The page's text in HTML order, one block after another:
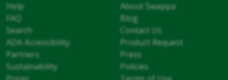
Help
FAQ
Search
ADA Accessibility
Partners
Sustainability
About Swappa
Blog
Contact Us
Product Request
Press
Policies